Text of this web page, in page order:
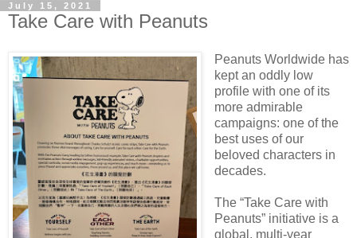
July 15, 2021
Take Care with Peanuts
Peanuts Worldwide has
kept an oddly low
profile with one of its
more admirable
campaigns: one of the
best uses of our
beloved characters in
decades.
The “Take Care with
Peanuts” initiative is a
global, multi-year